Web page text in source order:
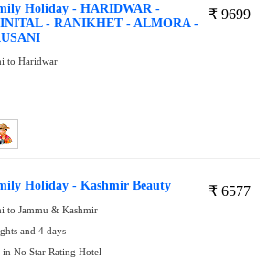
₹ 9699
Holiday - HARIDWAR -
- RANIKHET - ALMORA -
to Haridwar
₹ 6577
Holiday - Kashmir Beauty
to Jammu & Kashmir
and 4 days
in No Star Rating Hotel